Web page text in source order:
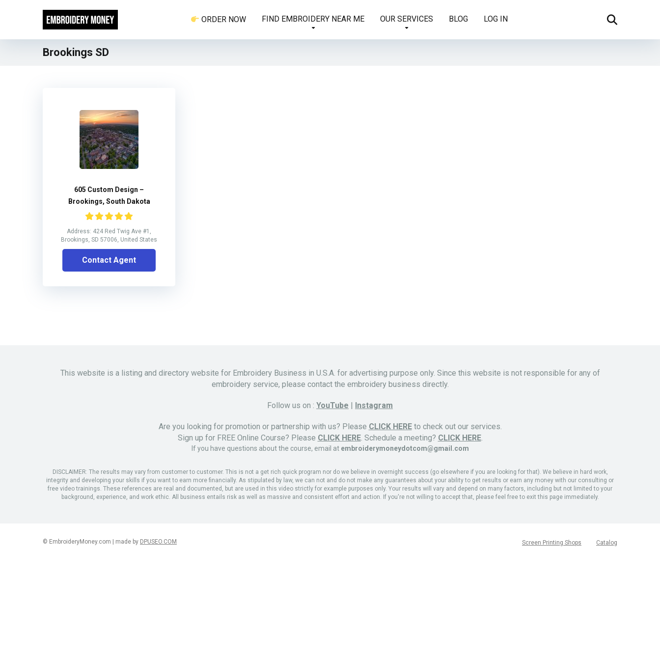
ORDER NOW FIND EMBROIDERY NEAR ME OUR SERVICES BLOG LOG IN
Brookings SD
605 Custom Design –
Brookings, South Dakota
Address: 424 Red Twig Ave #1,
Brookings, SD 57006, United States
Contact Agent
This website is a listing and directory website for Embroidery Business in U.S.A. for advertising purpose only. Since this website is not responsible for any of
embroidery service, please contact the embroidery business directly.
Follow us on : YouTube | Instagram
Are you looking for promotion or partnership with us? Please CLICK HEREto check out our services.
Sign up for FREE Online Course? Please CLICK HERE. Schedule a meeting? CLICK HERE.
If you have questions about the course, email at embroiderymoneydotcom@gmail.com
DISCLAIMER: The results may vary from customer to customer. This is not a get rich quick program nor do we believe in overnight success (go elsewhere if you are looking for that). We believe in hard work,
integrity and developing your skills if you want to earn more financially. As stipulated by law, we can not and do not make any guarantees about your ability to get results or earn any money with our consulting or
free video trainings. These references are real and documented, but are used in this video strictly for example purposes only. Your results will vary and depend on many factors, including but not limited to your
background, experience, and work ethic. All business entails risk as well as massive and consistent effort and action. If you're not willing to accept that, please feel free to exit this page immediately.
© EmbroideryMoney.com | made by DPUSEO.COM Screen Printing Shops Catalog